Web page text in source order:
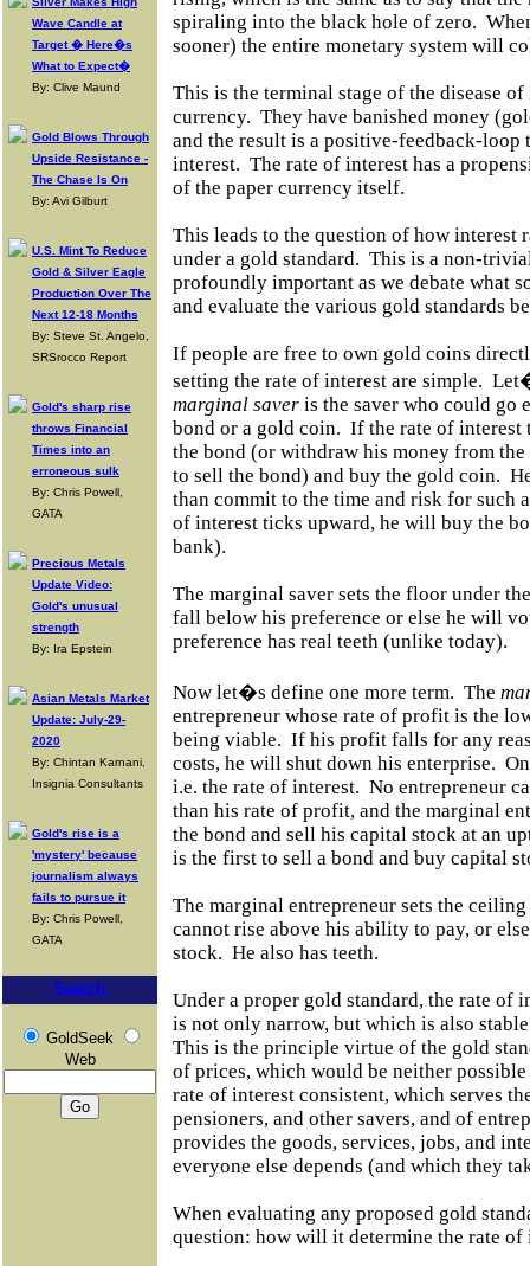
Wave Candle at
Target � Here�s
What to Expect�
By: Clive Maund
Gold Blows Through
Upside Resistance -
The Chase Is On
By: Avi Gilburt
U.S. Mint To Reduce
Gold & Silver Eagle
Production Over The
Next 12-18 Months
By: Steve St. Angelo,
SRSrocco Report
Gold's sharp rise
throws Financial
Times into an
erroneous sulk
By: Chris Powell,
GATA
Precious Metals
Update Video:
Gold's unusual
strength
By: Ira Epstein
Asian Metals Market
Update: July-29-
2020
By: Chintan Karnani,
Insignia Consultants
Gold's rise is a
'mystery' because
journalism always
fails to pursue it
By: Chris Powell,
GATA
Search
GoldSeek
Web
spiraling into the black hole of zero.
sooner) the entire monetary system will
This is the terminal stage of the disease
currency. They have banished money
and the result is a positive-feedback-loop
interest. The rate of interest has a
of the paper currency itself.
This leads to the question of how interest
under a gold standard. This is a non-
profoundly important as we debate what
and evaluate the various gold standards
If people are free to own gold coins
setting the rate of interest are simple.
marginal saver is the saver who could go
bond or a gold coin. If the rate of
the bond (or withdraw his money from
to sell the bond) and buy the gold coin.
than commit to the time and risk for such
of interest ticks upward, he will buy the
bank).
The marginal saver sets the floor under
fall below his preference or else he will
preference has real teeth (unlike today).
Now let�s define one more term. The
entrepreneur whose rate of profit is the
being viable. If his profit falls for any
costs, he will shut down his enterprise.
i.e. the rate of interest. No entrepreneur
than his rate of profit, and the marginal
the bond and sell his capital stock at an
is the first to sell a bond and buy capital
The marginal entrepreneur sets the
cannot rise above his ability to pay, or
stock. He also has teeth.
Under a proper gold standard, the rate of
is not only narrow, but which is also
This is the principle virtue of the gold
of prices, which would be neither
rate of interest consistent, which serves
pensioners, and other savers, and of
provides the goods, services, jobs, and
everyone else depends (and which they
When evaluating any proposed gold
question: how will it determine the rate of